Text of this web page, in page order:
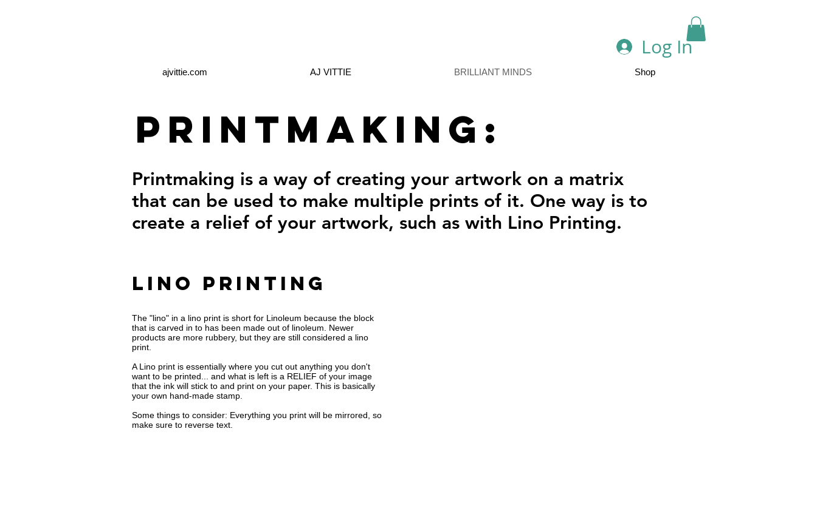
Log In
Printmaking:
Printmaking is a way of creating your artwork on a matrix
that can be used to make multiple prints of it. One way is to
create a relief of your artwork, such as with Lino Printing.
Lino printing
The "lino" in a lino print is short for Linoleum because the block
that is carved in to has been made out of linoleum. Newer
products are more rubbery, but they are still considered a lino
print.
A Lino print is essentially where you cut out anything you don't
want to be printed... and what is left is a RELIEF of your image
that the ink will stick to and print on your paper. This is basically
your own hand-made stamp.
Some things to consider: Everything you print will be mirrored, so
make sure to reverse text.
ajvittie.com AJ VITTIE BRILLIANT MINDS Shop